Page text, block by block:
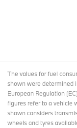
The values for fuel
shown were determined
European Regulation
figures refer to a vehicle
shown considers
wheels and tyres